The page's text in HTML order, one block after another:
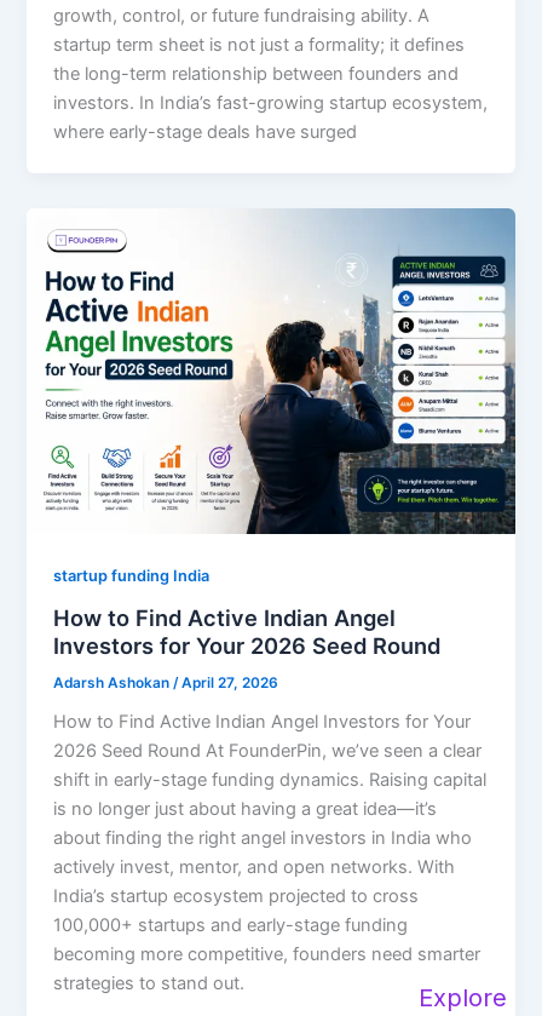
growth, control, or future fundraising ability. A
startup term sheet is not just a formality; it defines
the long-term relationship between founders and
investors. In India’s fast-growing startup ecosystem,
where early-stage deals have surged
startup funding India
How to Find Active Indian Angel
Investors for Your 2026 Seed Round
Adarsh Ashokan /April 27, 2026
How to Find Active Indian Angel Investors for Your
2026 Seed Round At FounderPin, we’ve seen a clear
shift in early-stage funding dynamics. Raising capital
is no longer just about having a great idea—it’s
about finding the right angel investors in India who
actively invest, mentor, and open networks. With
India’s startup ecosystem projected to cross
100,000+ startups and early-stage funding
becoming more competitive, founders need smarter
strategies to stand out.
Explore